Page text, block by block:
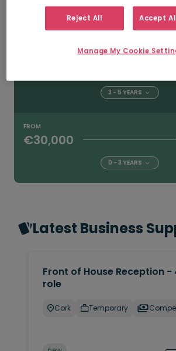
5+ YEARS
3 - 5 YEARS
FROM
€30,000
0 - 3 YEARS
Latest Business
Front of House Reception -
role
Cork Temporary
Reject All Accept
Manage My Cookie